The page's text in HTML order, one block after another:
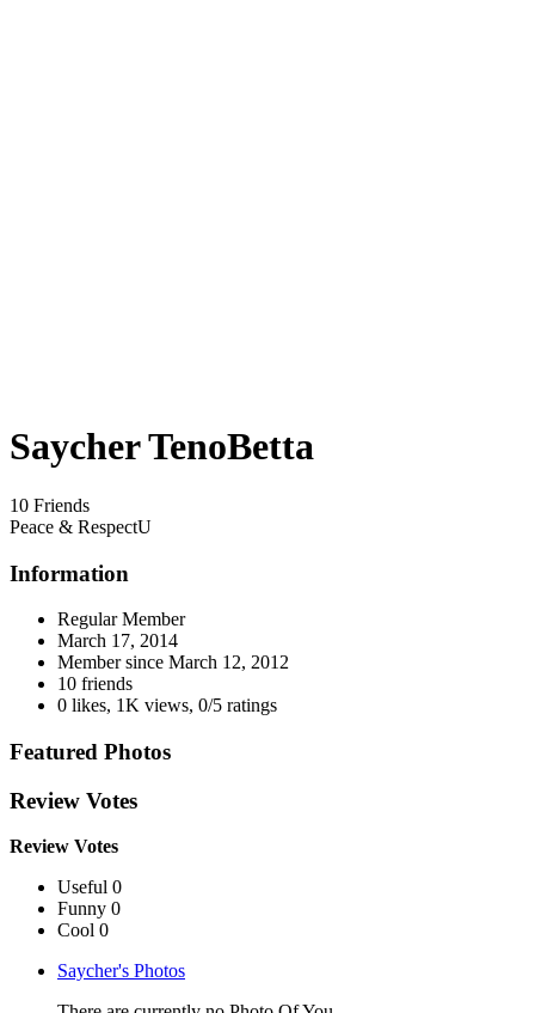
Saycher TenoBetta
10 Friends
Peace & RespectU
Information
Regular Member
March 17, 2014
Member since March 12, 2012
10 friends
0 likes, 1K views, 0/5 ratings
Featured Photos
Review Votes
Review Votes
Useful 0
Funny 0
Cool 0
Saycher's Photos